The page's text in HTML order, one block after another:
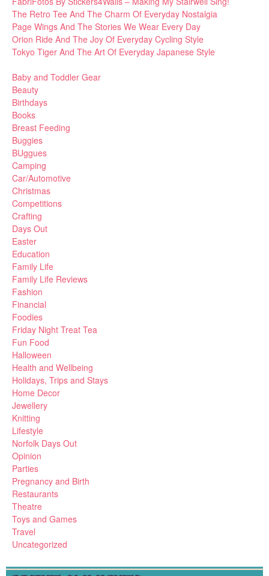
The Retro Tee And The Charm Of Everyday Nostalgia
Page Wings And The Stories We Wear Every Day
Orion Ride And The Joy Of Everyday Cycling Style
Tokyo Tiger And The Art Of Everyday Japanese Style
Baby and Toddler Gear
Beauty
Birthdays
Books
Breast Feeding
Buggies
BUggues
Camping
Car/Automotive
Christmas
Competitions
Crafting
Days Out
Easter
Education
Family Life
Family Life Reviews
Fashion
Financial
Foodies
Friday Night Treat Tea
Fun Food
Halloween
Health and Wellbeing
Holidays, Trips and Stays
Home Decor
Jewellery
Knitting
Lifestyle
Norfolk Days Out
Opinion
Parties
Pregnancy and Birth
Restaurants
Theatre
Toys and Games
Travel
Uncategorized